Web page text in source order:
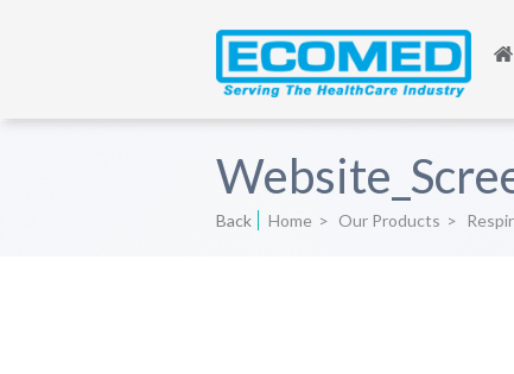
Back Home > Our Products >